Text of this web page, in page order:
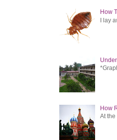
How
I lay
How
At